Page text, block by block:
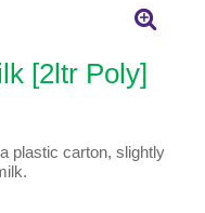
[2ltr Poly]
plastic carton, slightly